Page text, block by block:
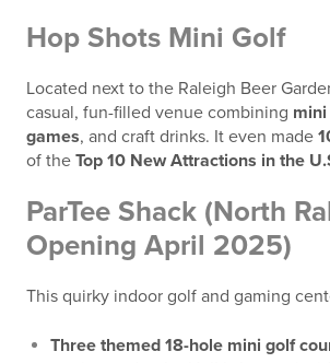
Hop Shots Mini Golf
Located next to the Raleigh Beer
casual, fun-filled venue combining
games, and craft drinks. It even made
of the Top 10 New Attractions in the
ParTee Shack (North
Opening April 2025)
This quirky indoor golf and gaming
Three themed 18-hole mini golf